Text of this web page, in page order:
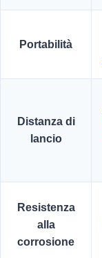
Portabilità
Distanza di
lancio
Resistenza
alla
corrosione